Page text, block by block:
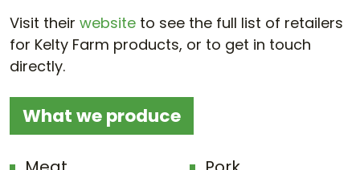
Visit their website to see the full list of retailers
for Kelty Farm products, or to get in touch
directly.
What we produce